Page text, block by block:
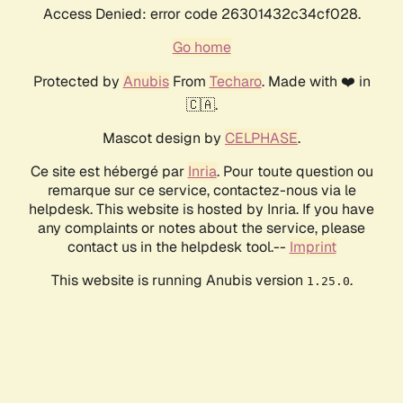
Access Denied: error code 26301432c34cf028.
Go home
Protected by AnubisFrom Techaro. Made with ❤️ in
🇨🇦.
Mascot design by CELPHASE.
Ce site est hébergé par Inria. Pour toute question ou
remarque sur ce service, contactez-nous via le
helpdesk. This website is hosted by Inria. If you have
any complaints or notes about the service, please
contact us in the helpdesk tool.-- Imprint
This website is running Anubis version 1.25.0.